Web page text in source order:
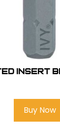
Insert Bit
Buy Now